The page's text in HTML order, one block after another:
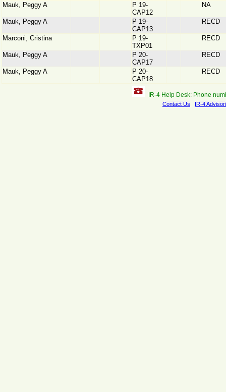
Mauk, Peggy A
P 19-
CAP12
NA
Mauk, Peggy A
P 19-
CAP13
RECD
Marconi, Cristina
P 19-
TXP01
RECD
Mauk, Peggy A
P 20-
CAP17
RECD
Mauk, Peggy A
P 20-
CAP18
RECD
IR-4 Help Desk: Phone
Contact Us IR-4